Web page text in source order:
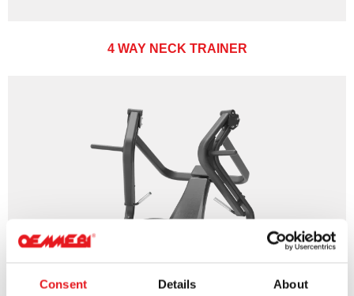
Consent Details About
4 WAY NECK TRAINER